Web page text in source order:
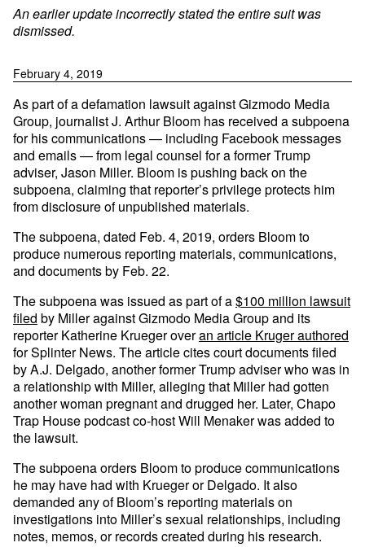
An earlier update incorrectly stated the entire suit was
dismissed.
February 4, 2019
As part of a defamation lawsuit against Gizmodo Media
Group, journalist J. Arthur Bloom has received a subpoena
for his communications — including Facebook messages
and emails — from legal counsel for a former Trump
adviser, Jason Miller. Bloom is pushing back on the
subpoena, claiming that reporter’s privilege protects him
from disclosure of unpublished materials.
The subpoena, dated Feb. 4, 2019, orders Bloom to
produce numerous reporting materials, communications,
and documents by Feb. 22.
The subpoena was issued as part of a$100 million lawsuit
filed by Miller against Gizmodo Media Group and its
reporter Katherine Krueger overan article Kruger authored
for Splinter News. The article cites court documents filed
by A.J. Delgado, another former Trump adviser who was in
a relationship with Miller, alleging that Miller had gotten
another woman pregnant and drugged her. Later, Chapo
Trap House podcast co-host Will Menaker was added to
the lawsuit.
The subpoena orders Bloom to produce communications
he may have had with Krueger or Delgado. It also
demanded any of Bloom’s reporting materials on
investigations into Miller’s sexual relationships, including
notes, memos, or records created during his research.